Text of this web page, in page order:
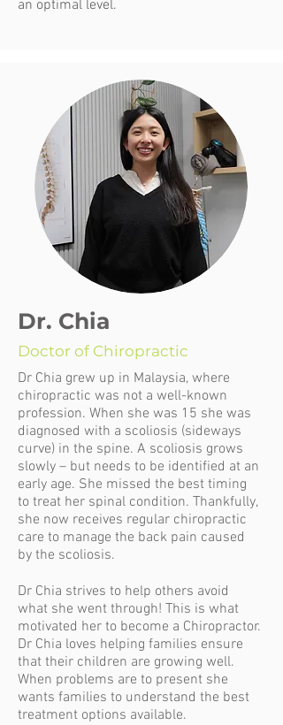
an optimal level.
Dr. Chia
Doctor of Chiropractic
Dr Chia grew up in Malaysia, where
chiropractic was not a well-known
profession. When she was 15 she was
diagnosed with a scoliosis (sideways
curve) in the spine. A scoliosis grows
slowly – but needs to be identified at an
early age. She missed the best timing
to treat her spinal condition. Thankfully,
she now receives regular chiropractic
care to manage the back pain caused
by the scoliosis.
Dr Chia strives to help others avoid
what she went through! This is what
motivated her to become a Chiropractor.
Dr Chia loves helping families ensure
that their children are growing well.
When problems are to present she
wants families to understand the best
treatment options available.